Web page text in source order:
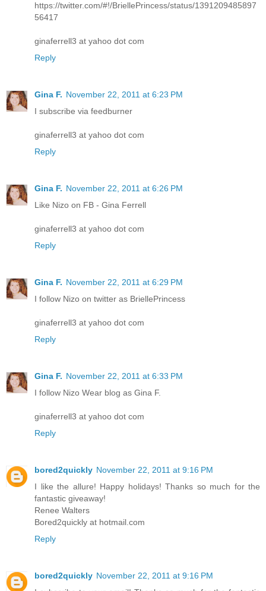
https://twitter.com/#!/BriellePrincess/status/1391209485897
56417
ginaferrell3 at yahoo dot com
Reply
Gina F. November 22, 2011 at 6:23 PM
I subscribe via feedburner
ginaferrell3 at yahoo dot com
Reply
Gina F. November 22, 2011 at 6:26 PM
Like Nizo on FB - Gina Ferrell
ginaferrell3 at yahoo dot com
Reply
Gina F. November 22, 2011 at 6:29 PM
I follow Nizo on twitter as BriellePrincess
ginaferrell3 at yahoo dot com
Reply
Gina F. November 22, 2011 at 6:33 PM
I follow Nizo Wear blog as Gina F.
ginaferrell3 at yahoo dot com
Reply
bored2quickly November 22, 2011 at 9:16 PM
I like the allure! Happy holidays! Thanks so much for the
fantastic giveaway!
Renee Walters
Bored2quickly at hotmail.com
Reply
bored2quickly November 22, 2011 at 9:16 PM